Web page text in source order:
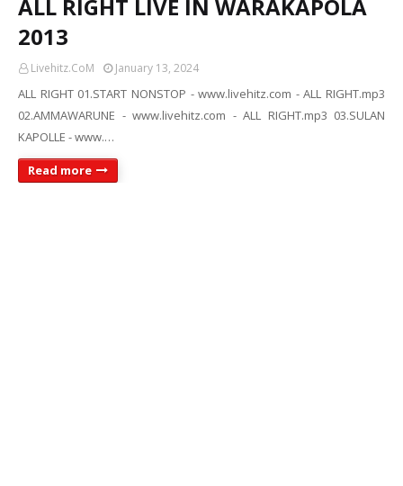
ALL RIGHT LIVE IN WARAKAPOLA
2013
Livehitz.CoM January 13, 2024
ALL RIGHT 01.START NONSTOP - www.livehitz.com - ALL RIGHT.mp3
02.AMMAWARUNE - www.livehitz.com - ALL RIGHT.mp3 03.SULAN
KAPOLLE - www.…
Read more